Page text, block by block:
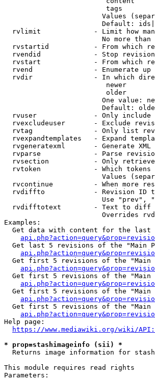
tags
Values
Default:
rvlimit             - Limit how
No more than
rvstartid           - From which
rvendid             - Stop
rvstart             - From which
rvend               - Enumerate up
rvdir               - In which
newer
older
One value:
Default:
rvuser              - Only include
rvexcludeuser       - Exclude
rvtag               - Only list
rvexpandtemplates   - Expand
rvgeneratexml       - Generate
rvparse             - Parse
rvsection           - Only
rvtoken             - Which tokens
Values
rvcontinue          - When more
rvdiffto            - Revision ID
Use "prev",
rvdifftotext        - Text to
Overrides
Examples:
Get data with content for the
Get last 5 revisions of the "Main
Get first 5 revisions of the "Main
Get first 5 revisions of the "Main
Get first 5 revisions of the
Get first 5 revisions of the
Help page:
https://www.mediawiki.org/wiki/
* prop=stashimageinfo (sii) *
Returns image information for
This module requires read rights
Parameters: